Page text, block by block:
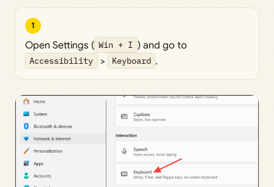
1
Open Settings ( Win + I ) and go to
Accessibility > Keyboard .